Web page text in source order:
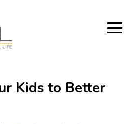
Kids to Better